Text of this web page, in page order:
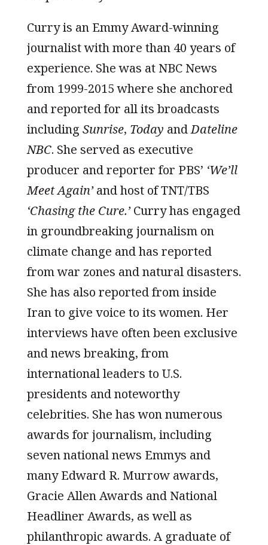
Curry is an Emmy Award-winning
journalist with more than 40 years of
experience. She was at NBC News
from 1999-2015 where she anchored
and reported for all its broadcasts
including Sunrise, Today andDateline
NBC. She served as executive
producer and reporter for PBS’ ‘We’ll
Meet Again’and host of TNT/TBS
‘Chasing the Cure.’Curry has engaged
in groundbreaking journalism on
climate change and has reported
from war zones and natural disasters.
She has also reported from inside
Iran to give voice to its women. Her
interviews have often been exclusive
and news breaking, from
international leaders to U.S.
presidents and noteworthy
celebrities. She has won numerous
awards for journalism, including
seven national news Emmys and
many Edward R. Murrow awards,
Gracie Allen Awards and National
Headliner Awards, as well as
philanthropic awards. A graduate of